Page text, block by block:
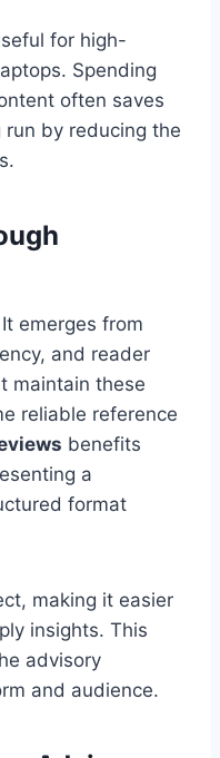
for high-
Spending
often saves
by reducing the
emerges from
and reader
maintain these
reliable reference
benefits
a
format
making it easier
insights. This
advisory
and audience.